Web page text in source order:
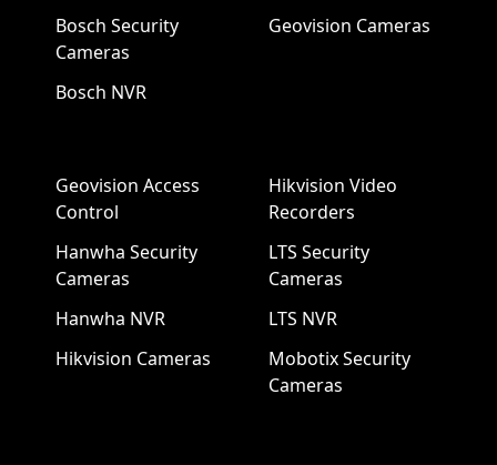
Bosch Security
Cameras
Bosch NVR
Geovision Cameras
Geovision Access
Control
Hanwha Security
Cameras
Hanwha NVR
Hikvision Cameras
Hikvision Video
Recorders
LTS Security
Cameras
LTS NVR
Mobotix Security
Cameras